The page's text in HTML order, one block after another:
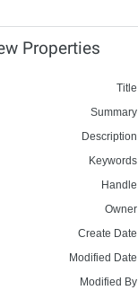
Properties
Create
Modified
Modified